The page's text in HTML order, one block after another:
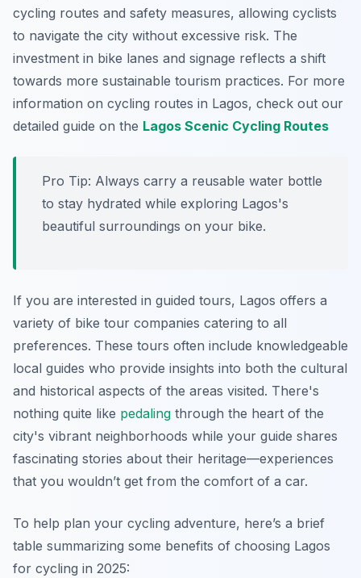
cycling routes and safety measures, allowing cyclists
to navigate the city without excessive risk. The
investment in bike lanes and signage reflects a shift
towards more sustainable tourism practices. For more
information on cycling routes in Lagos, check out our
detailed guide on the Lagos Scenic Cycling Routes
Pro Tip: Always carry a reusable water bottle
to stay hydrated while exploring Lagos's
beautiful surroundings on your bike.
If you are interested in guided tours, Lagos offers a
variety of bike tour companies catering to all
preferences. These tours often include knowledgeable
local guides who provide insights into both the cultural
and historical aspects of the areas visited. There's
nothing quite like pedaling through the heart of the
city's vibrant neighborhoods while your guide shares
fascinating stories about their heritage—experiences
that you wouldn’t get from the comfort of a car.
To help plan your cycling adventure, here’s a brief
table summarizing some benefits of choosing Lagos
for cycling in 2025: